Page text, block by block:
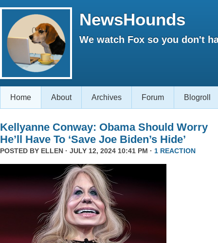
NewsHounds
We watch Fox so you don't
Home About Archives Forum Blogroll
Kellyanne Conway: Obama Should Worry
He’ll Have To ‘Save Joe Biden’s Hide’
POSTED BY ELLEN · JULY 12, 2024 10:41 PM · 1 REACTION